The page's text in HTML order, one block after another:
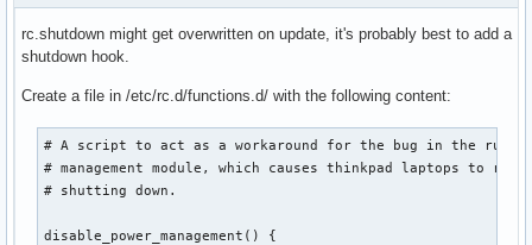
rc.shutdown might get overwritten on update, it's probably best to add a
shutdown hook.
Create a file in /etc/rc.d/functions.d/ with the following content:
# A script to act as a workaround for the bug in the
# management module, which causes thinkpad laptops to
# shutting down.
disable_power_management() {